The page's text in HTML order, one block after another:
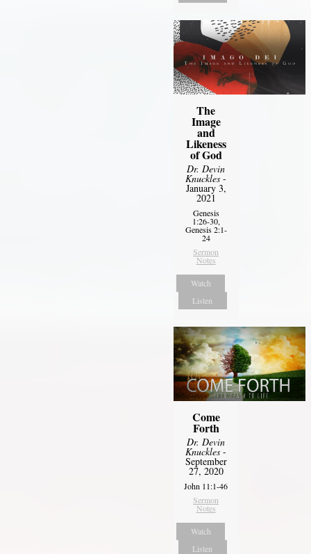
The
Image
and
Likeness
of God
Dr. Devin
Knuckles -
January 3,
2021
Genesis
1:26-30,
Genesis 2:1-
24
Sermon
Notes
Watch
Listen
Come
Forth
Dr. Devin
Knuckles -
September
27, 2020
John 11:1-46
Sermon
Notes
Watch
Listen